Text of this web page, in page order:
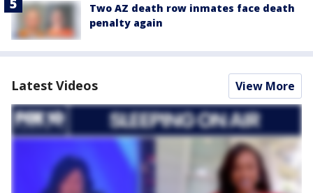
Two AZ death row inmates face death
penalty again
Latest Videos View More